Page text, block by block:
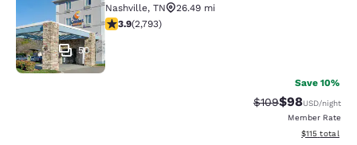
50
Nashville, TN
26.49 mi
3.87 stars rating. Good. 2793 reviews
3.9(2,793)
Save 10%
Strikethrough
$109Discounted
$98USD/night
Member Rate
View
$115 total